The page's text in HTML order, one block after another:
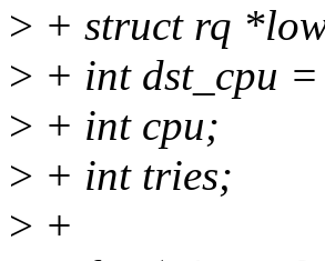
> + struct rq
> + int dst_cpu
> + int cpu;
> + int tries;
> +